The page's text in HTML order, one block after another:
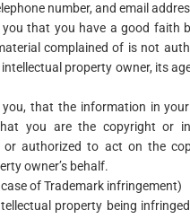
number, and email
that you have a good faith
complained of is not
property owner, its
that the information in
you are the copyright or
or authorized to act on the
owner’s behalf.
of Trademark infringement)
property being